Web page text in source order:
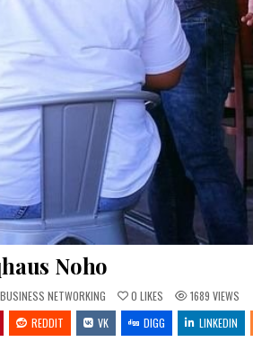
Noho
POSTED IN
BUSINESS NETWORKING 0 LIKES 1689 VIEWS
REDDIT VK DIGG LINKEDIN